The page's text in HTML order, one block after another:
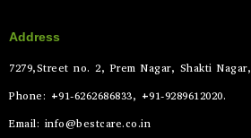
Address
7279,Street no. 2, Prem Nagar, Shakti
Phone: +91-6262686833, +91-9289612020.
Email: info@bestcare.co.in